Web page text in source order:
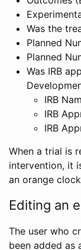
Was the
Planned
Planned
Was IRB
IRB
IRB
IRB
When a trial is
intervention, it
an orange
Editing an
The user who
been added as